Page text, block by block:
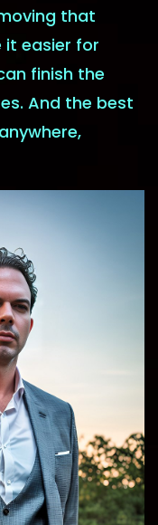
that
it easier for
finish the
And the best